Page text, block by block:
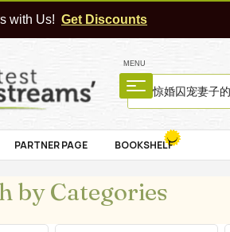
with Us! Get Discounts
MENU
PARTNER PAGE BOOKSHELF
by Categories